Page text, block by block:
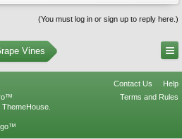
(You must log in or sign up to reply here.)
Vines
Contact Us
Help
Terms and Rules
ThemeHouse